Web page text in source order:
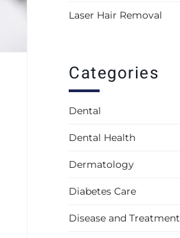
Laser Hair Removal
Categories
Dental
Dental Health
Dermatology
Diabetes Care
Disease and Treatment